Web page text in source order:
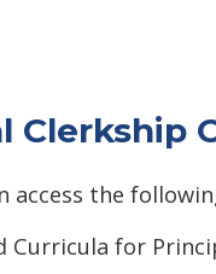
Clerkship
access the
Curricula for